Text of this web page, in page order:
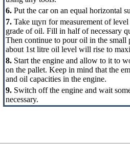
6. Put the car on an equal horizontal
7. Take щуп for measurement of
grade of oil. Fill in half of necessary
Then continue to pour oil in the
about 1st litre oil level will rise to
8. Start the engine and allow to it to
on the pallet. Keep in mind that the
and oil capacities in the engine.
9. Switch off the engine and wait
necessary.